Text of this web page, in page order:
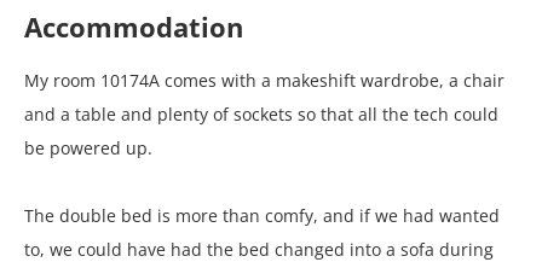
Accommodation
My room 10174A comes with a makeshift wardrobe, a chair
and a table and plenty of sockets so that all the tech could
be powered up.
The double bed is more than comfy, and if we had wanted
to, we could have had the bed changed into a sofa during